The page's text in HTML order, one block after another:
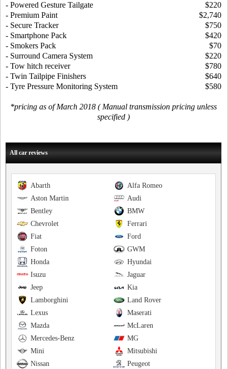
- Powered Gesture Tailgate
$220
- Premium Paint
$2,740
- Secure Tracker
$750
- Smartphone Pack
$420
- Smokers Pack
$70
- Surround Camera System
$220
- Tow hitch receiver
$780
- Twin Tailpipe Finishers
$640
- Tyre Pressure Monitoring System
$580
*pricing as of March 2018 ( Manual transmission pricing unless
specified )
All car reviews
Alfa Romeo
Abarth
Audi
Aston Martin
BMW
Bentley
Ferrari
Chevrolet
Ford
Fiat
GWM
Foton
Hyundai
Honda
Jaguar
Isuzu
Kia
Jeep
Land Rover
Lamborghini
Maserati
Lexus
McLaren
Mazda
MG
Mercedes-Benz
Mitsubishi
Mini
Peugeot
Nissan